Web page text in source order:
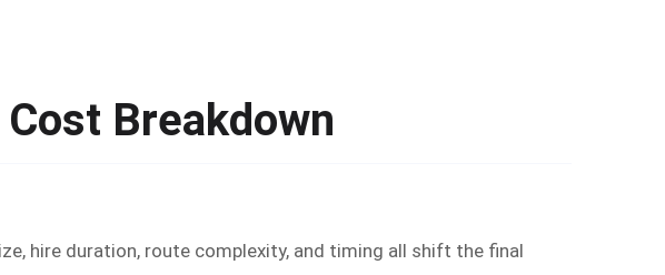
Breakdown
hire duration, route complexity, and timing all shift the final